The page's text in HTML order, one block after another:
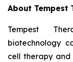
About Tempest
Tempest
biotechnology
cell therapy